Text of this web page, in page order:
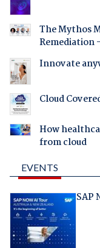
The Mythos
Remediation
Innovate
Cloud
How
from cloud
EVENTS
SAP